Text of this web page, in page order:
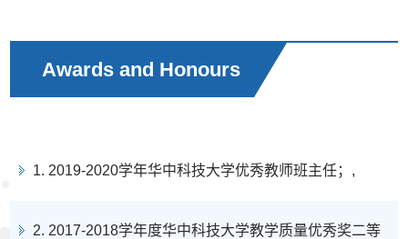
Awards and Honours
1. 2019-2020学年华中科技大学优秀教师班主任；,
2. 2017-2018学年度华中科技大学教学质量优秀奖二等